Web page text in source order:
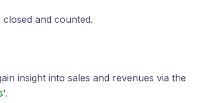
and counted.
insight into sales and revenues via the
'.